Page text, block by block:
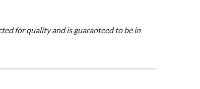
for quality and is guaranteed to be in